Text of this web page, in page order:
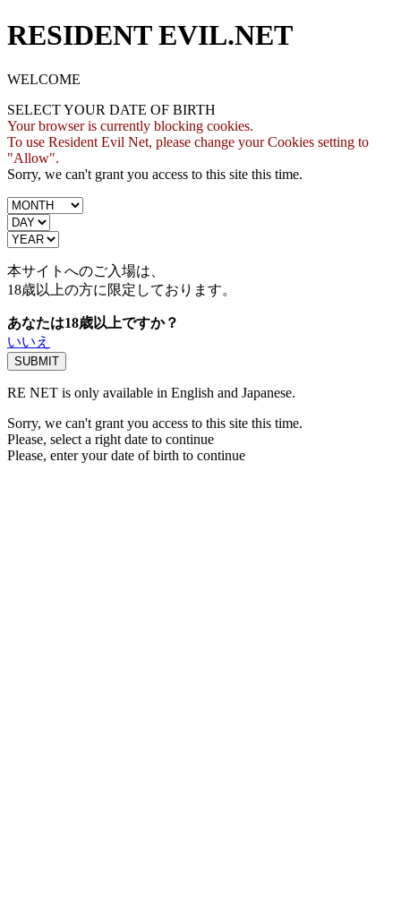
RESIDENT EVIL.NET
WELCOME
SELECT YOUR DATE OF BIRTH
Your browser is currently blocking cookies.
To use Resident Evil Net, please change your Cookies setting to
"Allow".
Sorry, we can't grant you access to this site this time.
本サイトへのご入場は、
18歳以上の方に限定しております。
あなたは18歳以上ですか？
いいえ
RE NET is only available in English and Japanese.
Sorry, we can't grant you access to this site this time.
Please, select a right date to continue
Please, enter your date of birth to continue